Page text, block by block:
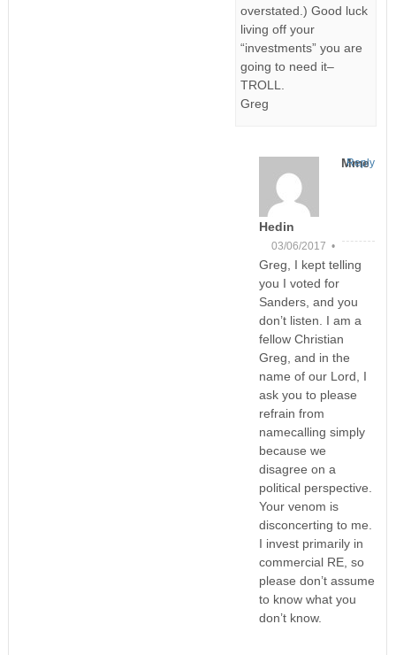
overstated.) Good luck
living off your
“investments” you are
going to need it–
TROLL.
Greg
Mme
Hedin
03/06/2017 •
Greg, I kept telling
you I voted for
Sanders, and you
don’t listen. I am a
fellow Christian
Greg, and in the
name of our Lord, I
ask you to please
refrain from
namecalling simply
because we
disagree on a
political perspective.
Your venom is
disconcerting to me.
I invest primarily in
commercial RE, so
please don’t assume
to know what you
don’t know.
Reply